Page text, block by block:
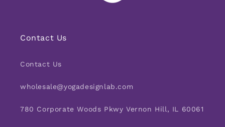
Contact Us
Contact Us
wholesale@yogadesignlab.com
780 Corporate Woods Pkwy Vernon Hill, IL 60061